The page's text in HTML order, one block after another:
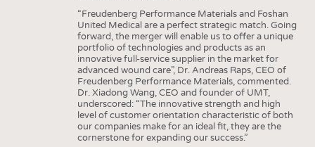
“Freudenberg Performance Materials and Foshan
United Medical are a perfect strategic match. Going
forward, the merger will enable us to offer a unique
portfolio of technologies and products as an
innovative full-service supplier in the market for
advanced wound care”, Dr. Andreas Raps, CEO of
Freudenberg Performance Materials, commented.
Dr. Xiadong Wang, CEO and founder of UMT,
underscored: “The innovative strength and high
level of customer orientation characteristic of both
our companies make for an ideal fit, they are the
cornerstone for expanding our success.”